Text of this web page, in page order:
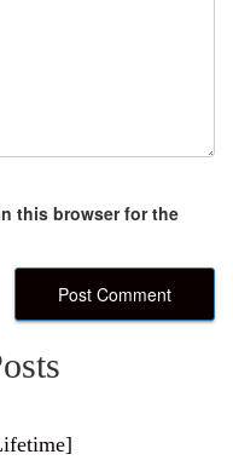
this browser for the